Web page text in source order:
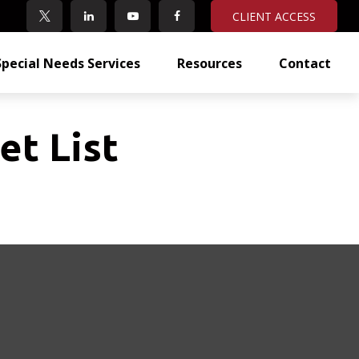
CLIENT ACCESS
Needs Services Resources Contact
List